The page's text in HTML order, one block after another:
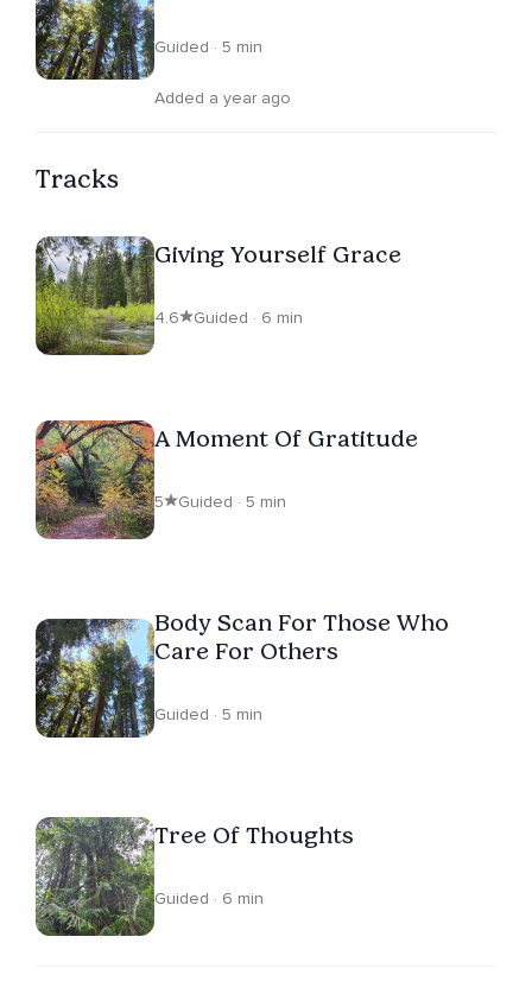
Guided · 5 min
Added a year ago
Tracks
Giving Yourself Grace
4.6 Guided · 6 min
A Moment Of Gratitude
5 Guided · 5 min
Body Scan For Those Who
Care For Others
Guided · 5 min
Tree Of Thoughts
Guided · 6 min